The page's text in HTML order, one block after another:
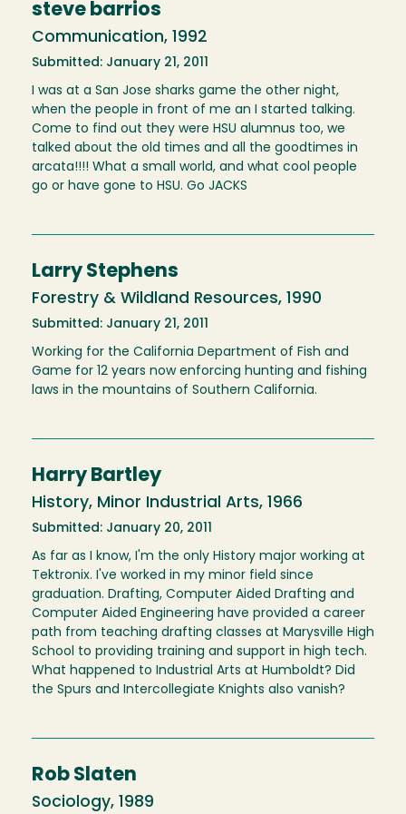
steve barrios
Communication, 1992
Submitted: January 21, 2011
I was at a San Jose sharks game the other night,
when the people in front of me an I started talking.
Come to find out they were HSU alumnus too, we
talked about the old times and all the goodtimes in
arcata!!!! What a small world, and what cool people
go or have gone to HSU. Go JACKS
Larry Stephens
Forestry & Wildland Resources, 1990
Submitted: January 21, 2011
Working for the California Department of Fish and
Game for 12 years now enforcing hunting and fishing
laws in the mountains of Southern California.
Harry Bartley
History, Minor Industrial Arts, 1966
Submitted: January 20, 2011
As far as I know, I'm the only History major working at
Tektronix. I've worked in my minor field since
graduation. Drafting, Computer Aided Drafting and
Computer Aided Engineering have provided a career
path from teaching drafting classes at Marysville High
School to providing training and support in high tech.
What happened to Industrial Arts at Humboldt? Did
the Spurs and Intercollegiate Knights also vanish?
Rob Slaten
Sociology, 1989